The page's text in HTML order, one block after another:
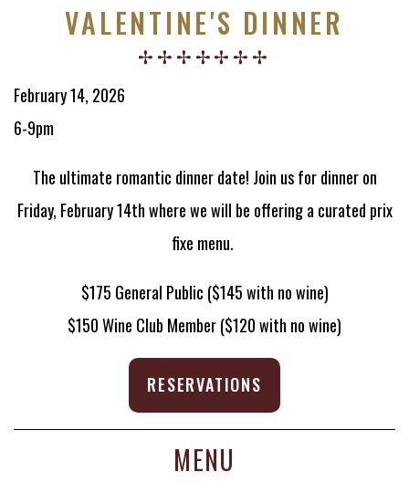
VALENTINE'S DINNER
February 14, 2026
6-9pm
The ultimate romantic dinner date! Join us for dinner on
Friday, February 14th where we will be offering a curated prix
fixe menu.
$175 General Public ($145 with no wine)
$150 Wine Club Member ($120 with no wine)
RESERVATIONS
MENU